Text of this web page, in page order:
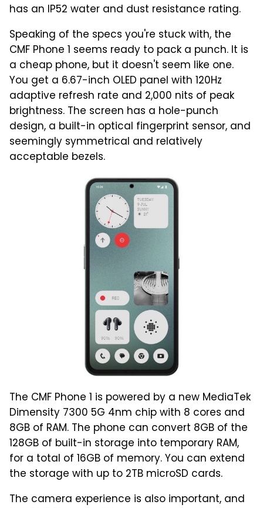
has an IP52 water and dust resistance rating.
Speaking of the specs you're stuck with, the
CMF Phone 1 seems ready to pack a punch. It is
a cheap phone, but it doesn't seem like one.
You get a 6.67-inch OLED panel with 120Hz
adaptive refresh rate and 2,000 nits of peak
brightness. The screen has a hole-punch
design, a built-in optical fingerprint sensor, and
seemingly symmetrical and relatively
acceptable bezels.
The CMF Phone 1 is powered by a new MediaTek
Dimensity 7300 5G 4nm chip with 8 cores and
8GB of RAM. The phone can convert 8GB of the
128GB of built-in storage into temporary RAM,
for a total of 16GB of memory. You can extend
the storage with up to 2TB microSD cards.
The camera experience is also important, and